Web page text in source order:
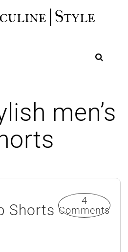
men’s
Shorts
4
Comments